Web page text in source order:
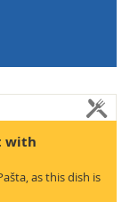
with
as this dish is